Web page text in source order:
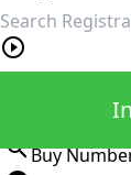
Buy